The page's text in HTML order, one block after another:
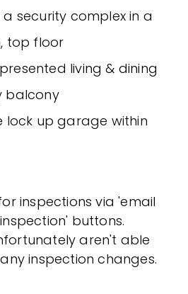
a security complex in a
top floor
living & dining
balcony
lock up garage within
inspections via 'email
buttons.
aren't able
inspection changes.